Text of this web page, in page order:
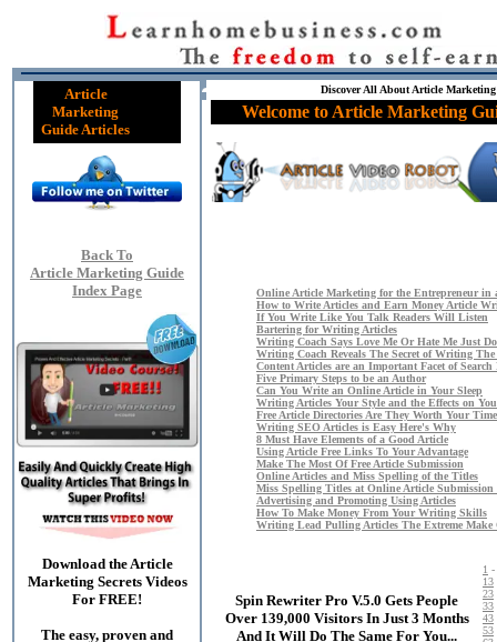
Article
Marketing
Guide Articles
Back To
Article Marketing Guide
Index Page
Download the Article
Marketing Secrets Videos
For FREE!
The easy, proven and
Discover All About Article
Welcome to Article Marketing
Online Article Marketing for the Entrepreneur in
How to Write Articles and Earn Money Article
If You Write Like You Talk Readers Will Listen
Bartering for Writing Articles
Writing Coach Says Love Me Or Hate Me Just
Writing Coach Reveals The Secret of Writing The
Content Articles are an Important Facet of
Five Primary Steps to be an Author
Can You Write an Online Article in Your Sleep
Writing Articles Your Style and the Effects on
Free Article Directories Are They Worth Your Time
Writing SEO Articles is Easy Here's Why
8 Must Have Elements of a Good Article
Using Article Free Links To Your Advantage
Make The Most Of Free Article Submission
Online Articles and Miss Spelling of the Titles
Miss Spelling Titles at Online Article Submission
Advertising and Promoting Using Articles
How To Make Money From Your Writing Skills
Writing Lead Pulling Articles The Extreme Make
Spin Rewriter Pro V.5.0 Gets People
Over 139,000 Visitors In Just 3 Months
And It Will Do The Same For You...
1 -
13
23
33
43
53